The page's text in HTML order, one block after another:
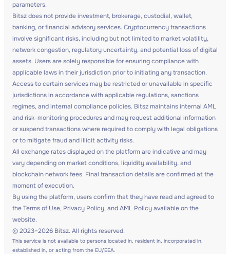
parameters.
Bitsz does not provide investment, brokerage, custodial, wallet,
banking, or financial advisory services. Cryptocurrency transactions
involve significant risks, including but not limited to market volatility,
network congestion, regulatory uncertainty, and potential loss of digital
assets. Users are solely responsible for ensuring compliance with
applicable laws in their jurisdiction prior to initiating any transaction.
Access to certain services may be restricted or unavailable in specific
jurisdictions in accordance with applicable regulations, sanctions
regimes, and internal compliance policies. Bitsz maintains internal AML
and risk-monitoring procedures and may request additional information
or suspend transactions where required to comply with legal obligations
or to mitigate fraud and illicit activity risks.
All exchange rates displayed on the platform are indicative and may
vary depending on market conditions, liquidity availability, and
blockchain network fees. Final transaction details are confirmed at the
moment of execution.
By using the platform, users confirm that they have read and agreed to
the Terms of Use, Privacy Policy, and AML Policy available on the
website.
© 2023–2026 Bitsz. All rights reserved.
This service is not available to persons located in, resident in, incorporated in,
established in, or acting from the EU/EEA.